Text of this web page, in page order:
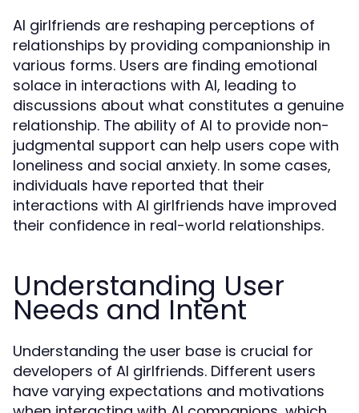
AI girlfriends are reshaping perceptions of
relationships by providing companionship in
various forms. Users are finding emotional
solace in interactions with AI, leading to
discussions about what constitutes a genuine
relationship. The ability of AI to provide non-
judgmental support can help users cope with
loneliness and social anxiety. In some cases,
individuals have reported that their
interactions with AI girlfriends have improved
their confidence in real-world relationships.
Understanding User
Needs and Intent
Understanding the user base is crucial for
developers of AI girlfriends. Different users
have varying expectations and motivations